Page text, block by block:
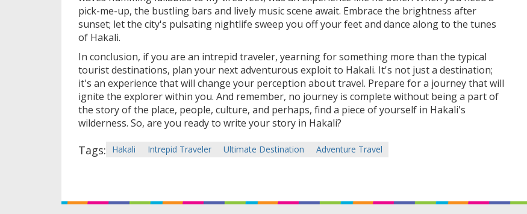
pick-me-up, the bustling bars and lively music scene await. Embrace the brightness after
sunset; let the city's pulsating nightlife sweep you off your feet and dance along to the tunes
of Hakali.
In conclusion, if you are an intrepid traveler, yearning for something more than the typical
tourist destinations, plan your next adventurous exploit to Hakali. It's not just a destination;
it's an experience that will change your perception about travel. Prepare for a journey that will
ignite the explorer within you. And remember, no journey is complete without being a part of
the story of the place, people, culture, and perhaps, find a piece of yourself in Hakali's
wilderness. So, are you ready to write your story in Hakali?
Tags: Hakali Intrepid Traveler Ultimate Destination Adventure Travel